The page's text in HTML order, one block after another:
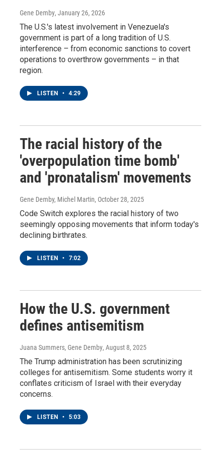
Gene Demby, January 26, 2026
The U.S.'s latest involvement in Venezuela's
government is part of a long tradition of U.S.
interference – from economic sanctions to covert
operations to overthrow governments – in that
region.
LISTEN • 4:29
The racial history of the
'overpopulation time bomb'
and 'pronatalism' movements
Gene Demby, Michel Martin, October 28, 2025
Code Switch explores the racial history of two
seemingly opposing movements that inform today's
declining birthrates.
LISTEN • 7:02
How the U.S. government
defines antisemitism
Juana Summers, Gene Demby, August 8, 2025
The Trump administration has been scrutinizing
colleges for antisemitism. Some students worry it
conflates criticism of Israel with their everyday
concerns.
LISTEN • 5:03